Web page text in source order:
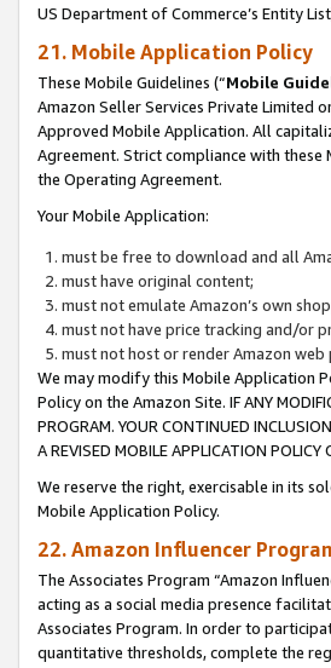
US Department of Commerce’s Entity
21. Mobile Application Policy
These Mobile Guidelines (“Mobile
Amazon Seller Services Private Limited
Approved Mobile Application. All
Agreement. Strict compliance with
the Operating Agreement.
Your Mobile Application:
must be free to download and all
must have original content;
must not emulate Amazon’s own
must not have price tracking and/or
must not host or render Amazon web
We may modify this Mobile Application
Policy on the Amazon Site. IF ANY
PROGRAM. YOUR CONTINUED
A REVISED MOBILE APPLICATION
We reserve the right, exercisable in its
Mobile Application Policy.
22. Amazon Influencer
The Associates Program “Amazon
acting as a social media presence
Associates Program. In order to
quantitative thresholds, complete the